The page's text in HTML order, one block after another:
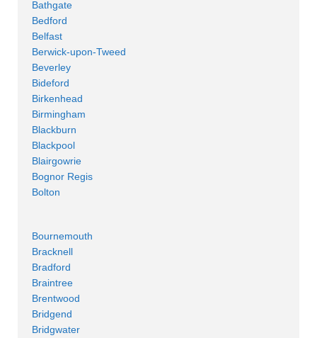
Bathgate
Bedford
Belfast
Berwick-upon-Tweed
Beverley
Bideford
Birkenhead
Birmingham
Blackburn
Blackpool
Blairgowrie
Bognor Regis
Bolton
Bournemouth
Bracknell
Bradford
Braintree
Brentwood
Bridgend
Bridgwater